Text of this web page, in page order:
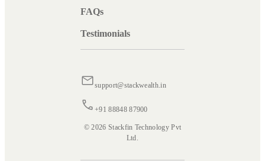
FAQs
Testimonials
support@stackwealth.in
+91 88848 87900
© 2026 Stackfin Technology Pvt
Ltd.